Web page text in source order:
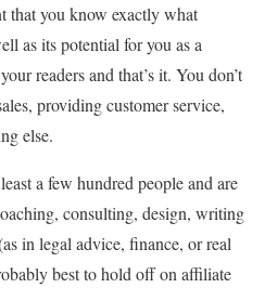
that you know exactly what
as its potential for you as a
readers and that’s it. You don’t
providing customer service,
else.
a few hundred people and are
consulting, design, writing
in legal advice, finance, or real
best to hold off on affiliate